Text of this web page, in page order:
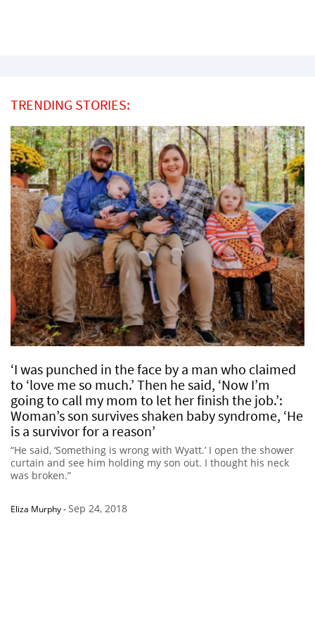
TRENDING STORIES:
‘I was punched in the face by a man who claimed
to ‘love me so much.’ Then he said, ‘Now I’m
going to call my mom to let her finish the job.’:
Woman’s son survives shaken baby syndrome, ‘He
is a survivor for a reason’
“He said, ‘Something is wrong with Wyatt.’ I open the shower
curtain and see him holding my son out. I thought his neck
was broken.”
Eliza Murphy-Sep 24, 2018